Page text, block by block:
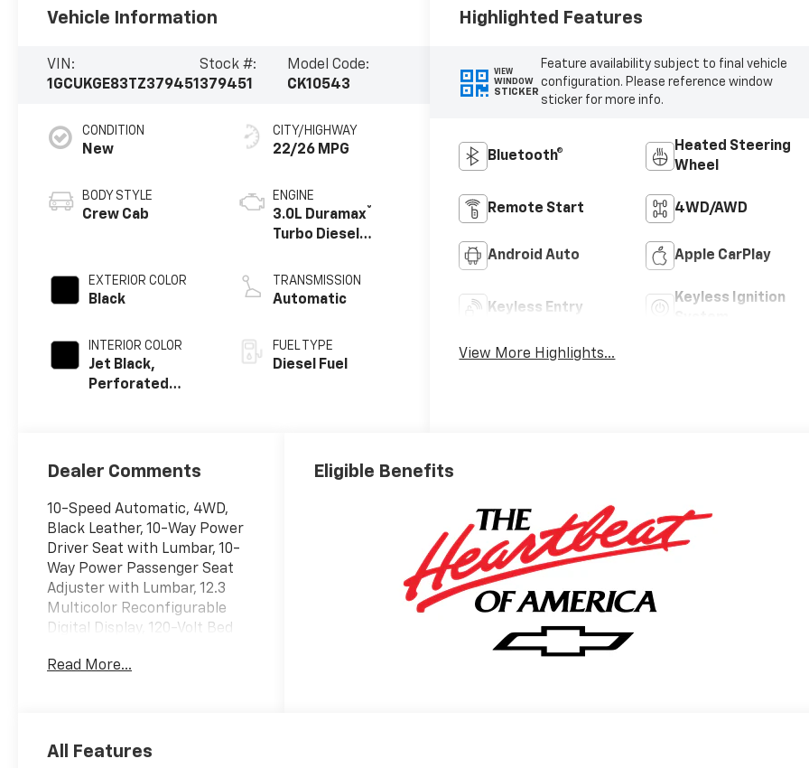
Vehicle Information
VIN:
1GCUKGE83TZ379451
Stock #:
379451
Model Code:
CK10543
CONDITION
New
BODY STYLE
Crew Cab
EXTERIOR COLOR
Black
INTERIOR COLOR
Jet Black,
Perforated
Seating
CITY/HIGHWAY
22/26 MPG
ENGINE
3.0L Duramax®
Turbo Diesel
TRANSMISSION
Automatic
FUEL TYPE
Diesel Fuel
Highlighted Features
VIEW
WINDOW
STICKER
Feature availability subject to final vehicle
configuration. Please reference window
sticker for more info.
Bluetooth®
Heated Steering
Wheel
Remote Start 4WD/AWD
Android Auto Apple CarPlay
Keyless Entry
Keyless Ignition
View More Highlights...
Dealer Comments
10-Speed Automatic, 4WD,
Black Leather, 10-Way Power
Driver Seat with Lumbar, 10-
Way Power Passenger Seat
Adjuster with Lumbar, 12.3
Multicolor Reconfigurable
Digital Display, 120-Volt Bed
Volt Interior Power Outlet, 170
Disc Brakes, 7 Speakers, ABS
Read More...
Eligible Benefits
All Features